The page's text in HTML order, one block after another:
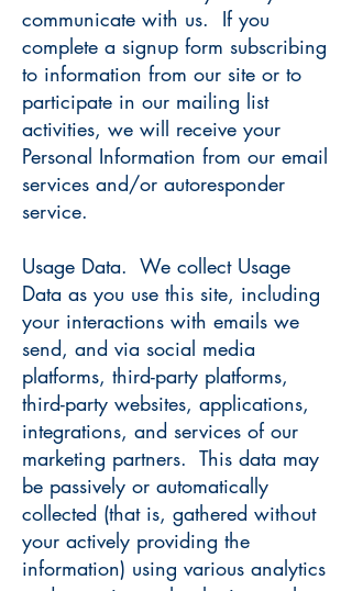
communicate with us. If you
complete a signup form subscribing
to information from our site or to
participate in our mailing list
activities, we will receive your
Personal Information from our email
services and/or autoresponder
service.
Usage Data. We collect Usage
Data as you use this site, including
your interactions with emails we
send, and via social media
platforms, third-party platforms,
third-party websites, applications,
integrations, and services of our
marketing partners. This data may
be passively or automatically
collected (that is, gathered without
your actively providing the
information) using various analytics